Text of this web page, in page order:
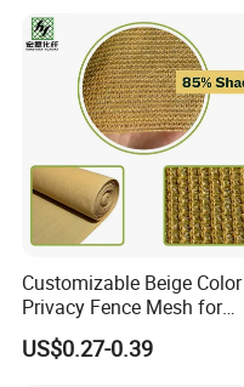
Customizable Beige Color
Privacy Fence Mesh for
Agriculture and Garden
Shade Net
US$0.27-0.39